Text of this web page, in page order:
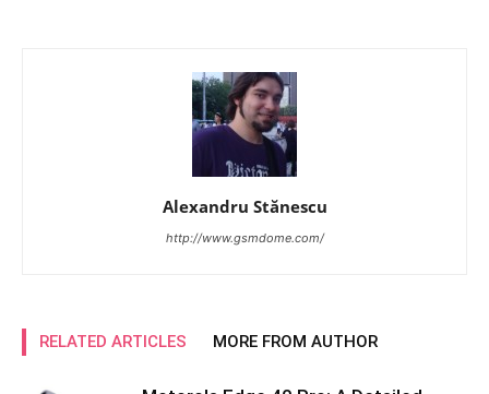
Alexandru Stănescu
http://www.gsmdome.com/
RELATED ARTICLES MORE FROM AUTHOR